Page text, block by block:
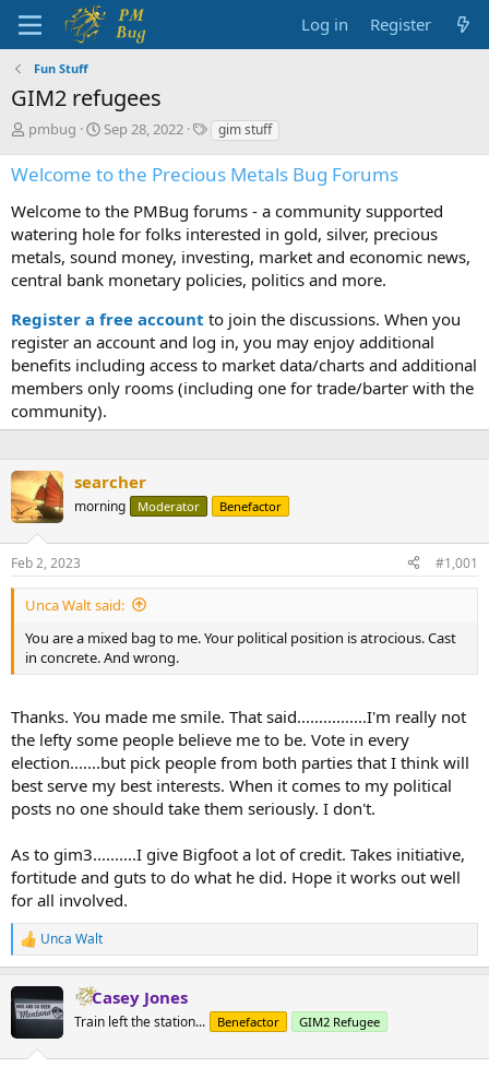
Log in Register
Fun Stuff
GIM2 refugees
T
r
e
a
d
s
t
a
t
e
r
pmbug
S
a
r
t
d
a
t
e
Sep 28, 2022
T
g
s
gim stuff
Welcome to the Precious Metals Bug Forums
Welcome to the PMBug forums - a community supported
watering hole for folks interested in gold, silver, precious
metals, sound money, investing, market and economic news,
central bank monetary policies, politics and more.
Register a free account to join the discussions. When you
register an account and log in, you may enjoy additional
benefits including access to market data/charts and additional
members only rooms (including one for trade/barter with the
community).
searcher
morning Moderator Benefactor
Feb 2, 2023 #1,001
Unca Walt said:
You are a mixed bag to me. Your political position is atrocious. Cast
in concrete. And wrong.
Thanks. You made me smile. That said................I'm really not
the lefty some people believe me to be. Vote in every
election.......but pick people from both parties that I think will
best serve my best interests. When it comes to my political
posts no one should take them seriously. I don't.
As to gim3..........I give Bigfoot a lot of credit. Takes initiative,
fortitude and guts to do what he did. Hope it works out well
for all involved.
R
e
c
t
Unca Walt
Casey Jones
Train left the station... Benefactor GIM2 Refugee